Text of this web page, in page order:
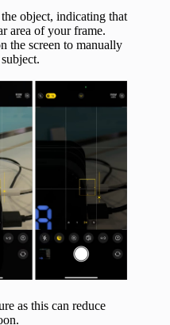
object, indicating that
area of your frame.
the screen to manually
as this can reduce